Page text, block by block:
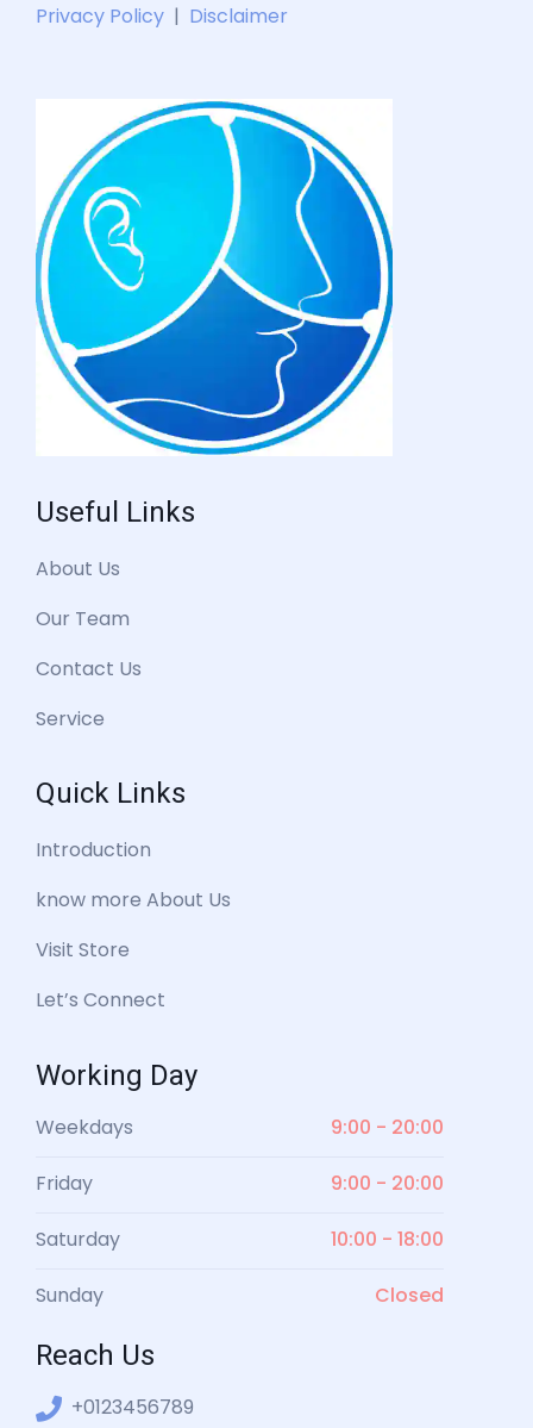
Privacy Policy | Disclaimer
Useful Links
About Us
Our Team
Contact Us
Service
Quick Links
Introduction
know more About Us
Visit Store
Let’s Connect
Working Day
Weekdays 9:00 - 20:00
Friday 9:00 - 20:00
Saturday 10:00 - 18:00
Sunday Closed
Reach Us
+0123456789